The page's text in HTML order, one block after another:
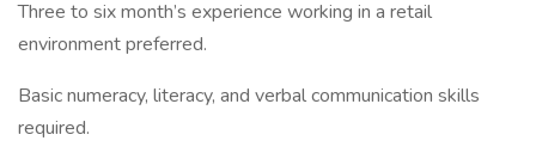
Three to six month’s experience working in a retail
environment preferred.
Basic numeracy, literacy, and verbal communication skills
required.